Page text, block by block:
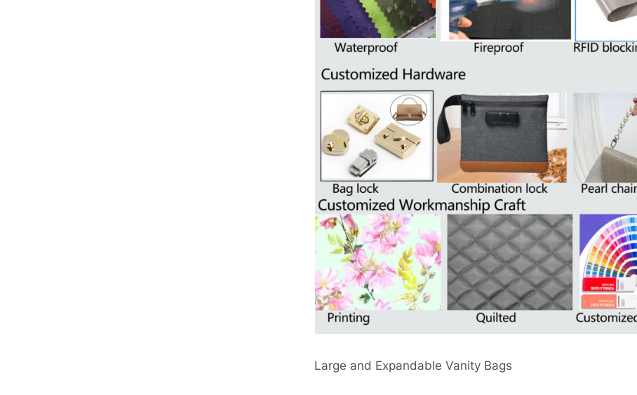
Large and Expandable Vanity Bags​